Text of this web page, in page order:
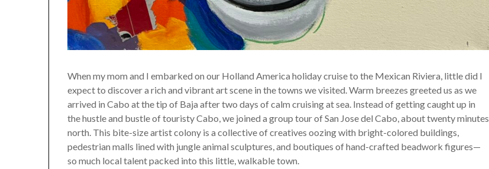
When my mom and I embarked on our Holland America holiday cruise to the Mexican Riviera, little did I
expect to discover a rich and vibrant art scene in the towns we visited. Warm breezes greeted us as we
arrived in Cabo at the tip of Baja after two days of calm cruising at sea. Instead of getting caught up in
the hustle and bustle of touristy Cabo, we joined a group tour of San Jose del Cabo, about twenty minutes
north. This bite-size artist colony is a collective of creatives oozing with bright-colored buildings,
pedestrian malls lined with jungle animal sculptures, and boutiques of hand-crafted beadwork figures—
so much local talent packed into this little, walkable town.